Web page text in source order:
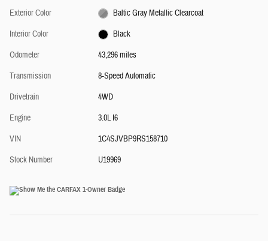
Exterior Color
Baltic Gray Metallic Clearcoat
Interior Color
Black
Odometer
43,296 miles
Transmission
8-Speed Automatic
Drivetrain
4WD
Engine
3.0L I6
VIN
1C4SJVBP9RS158710
Stock Number
U19969